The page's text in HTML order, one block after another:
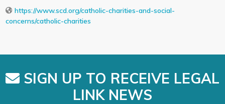
https://www.scd.org/catholic-charities-and-social-
concerns/catholic-charities
SIGN UP TO RECEIVE LEGAL
LINK NEWS